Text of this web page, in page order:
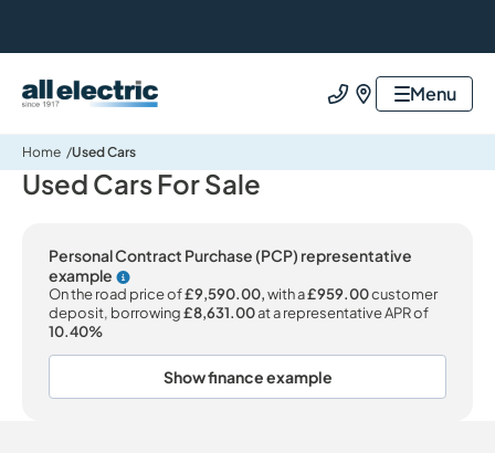
All Electric Group Call usFind usMenu
Home Used Cars
Used Cars For Sale
Personal Contract Purchase (PCP) representative
example
On the road price of£9,590.00,with a£959.00customer
deposit, borrowing£8,631.00at a representative APR of
10.40%
Show finance example